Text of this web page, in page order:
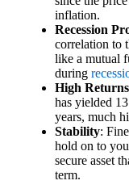
inflation.
Recession
correlation to
like a mutual
during
High Returns
has yielded
years, much
Stability:
hold on to
secure asset
term.